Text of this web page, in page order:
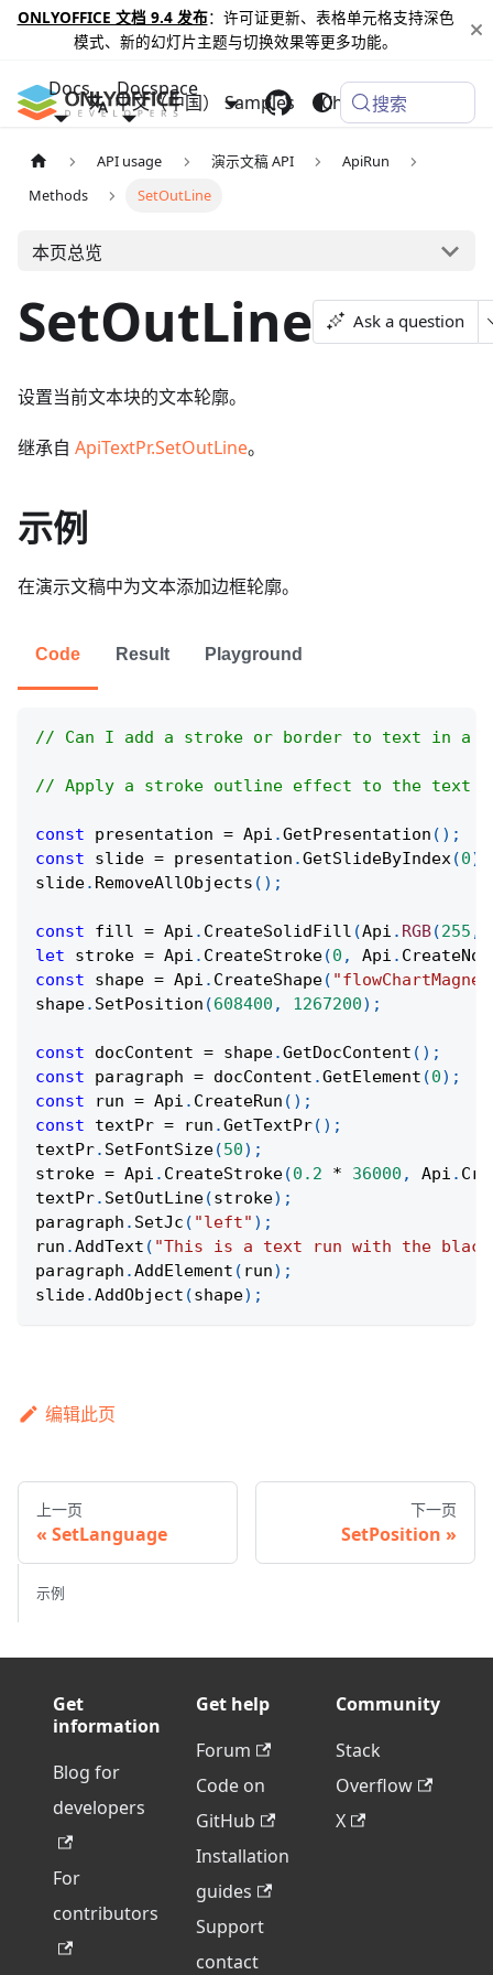
ONLYOFFICE 文档 9.4 发布：许可证更新、表格单元格支持深色
模式、新的幻灯片主题与切换效果等更多功能。
Docs Docspace
Samples Changelog
中文（中国） 搜索
API usage 演示文稿 API
ApiRun
Methods
SetOutLine
本页总览
SetOutLine Ask a question
设置当前文本块的文本轮廓。
继承自 ApiTextPr.SetOutLine。
示例
在演示文稿中为文本添加边框轮廓。
Code Result Playground
// Can I add a stroke or border to text in a
// Apply a stroke outline effect to the text
const presentation = Api .GetPresentation ( ) ;
const slide = presentation .GetSlideByIndex(0)
slide. RemoveAllObjects ( ) ;
const fill = Api . CreateSolidFill (Api . RGB(255 ,
let stroke = Api . CreateStroke(0 , Api .
const shape = Api . CreateShape(
shape. SetPosition (608400 , 1267200) ;
const docContent = shape.GetDocContent ( ) ;
const paragraph = docContent .GetElement (0) ;
const run = Api . CreateRun ( ) ;
const textPr = run .GetTextPr( ) ;
textPr. SetFontSize(50) ;
stroke = Api . CreateStroke(0.2 * 36000 , Api .
textPr. SetOutLine(stroke) ;
paragraph . SetJc ( "left" ) ;
run .AddText ( "This is a text run with the
paragraph .AddElement ( run) ;
slide.AddObject (shape) ;
编辑此页
上一页
SetLanguage
下一页
SetPosition
示例
Get
information
Blog for
developers
For
contributors
Get help
Forum
Code on
GitHub
Installation
guides
Support
contact
Community
Stack
Overflow
X